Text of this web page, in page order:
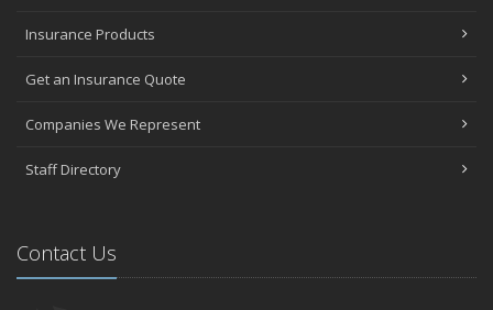
Insurance Products
Get an Insurance Quote
Companies We Represent
Staff Directory
Contact Us